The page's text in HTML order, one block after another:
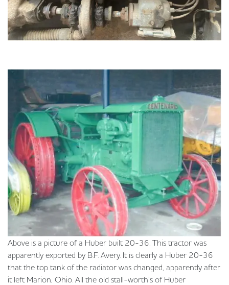
Above is a picture of a Huber built 20-36. This tractor was
apparently exported by B.F. Avery. It is clearly a Huber 20-36
that the top tank of the radiator was changed, apparently after
it left Marion, Ohio. All the old stall-worth’s of Huber